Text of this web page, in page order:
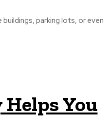
parking lots, or even
You